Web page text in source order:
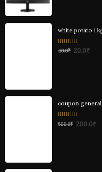
white potato 1
0
40.0₹ 20.0₹
coupon
0
out
500.0₹ 200.0₹